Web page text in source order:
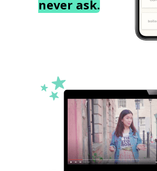
never ask.